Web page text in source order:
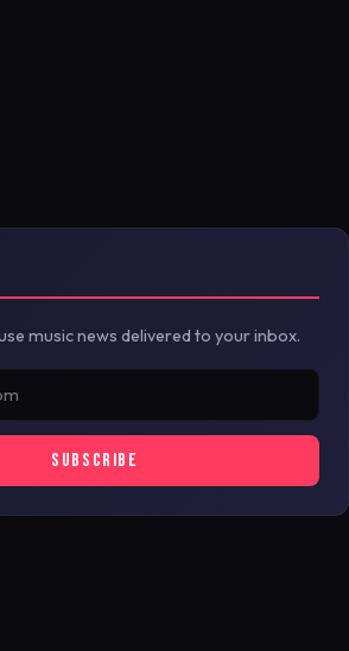
music news delivered to your inbox.
SUBSCRIBE